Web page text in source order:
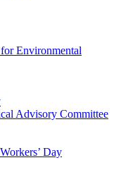
Environmental
Advisory Committee
Day